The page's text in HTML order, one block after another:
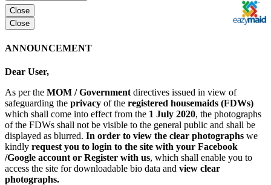
Close
Close
ANNOUNCEMENT
Dear User,
As per the MOM / Government directives issued in view of
safeguarding the privacy of the registered housemaids (FDWs)
which shall come into effect from the 1 July 2020, the photographs
of the FDWs shall not be visible to the general public and shall be
displayed as blurred. In order to view the clear photographs we
kindly request you to login to the site with your Facebook
/Google account or Register with us, which shall enable you to
access the site for downloadable bio data and view clear
photographs.